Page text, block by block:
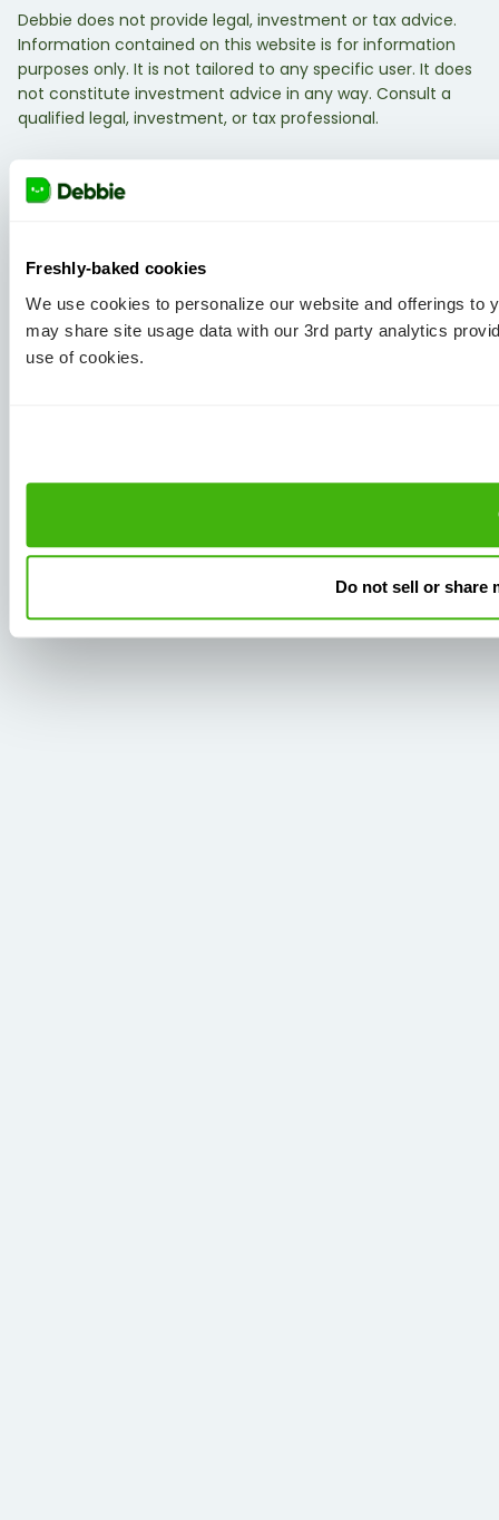
Freshly-baked cookies
We use cookies to personalize our website and offerings
may share site usage data with our 3rd party analytics
use of cookies.
Do not sell or share
Debbie does not provide legal, investment or tax advice.
Information contained on this website is for information
purposes only. It is not tailored to any specific user. It does
not constitute investment advice in any way. Consult a
qualified legal, investment, or tax professional.